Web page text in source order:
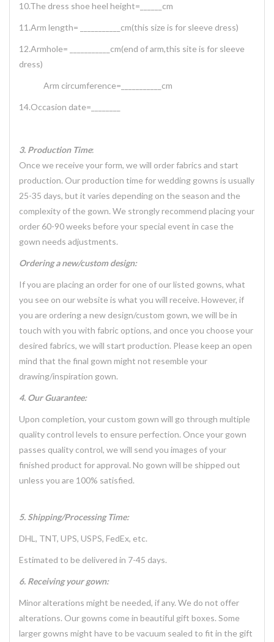
10.The dress shoe heel height=______cm
11.Arm length= ___________cm(this size is for sleeve dress)
12.Armhole= ___________cm(end of arm,this site is for sleeve
dress)
Arm circumference=___________cm
14.Occasion date=________
3. Production Time:
Once we receive your form, we will order fabrics and start
production. Our production time for wedding gowns is usually
25-35 days, but it varies depending on the season and the
complexity of the gown. We strongly recommend placing your
order 60-90 weeks before your special event in case the
gown needs adjustments.
Ordering a new/custom design:
If you are placing an order for one of our listed gowns, what
you see on our website is what you will receive. However, if
you are ordering a new design/custom gown, we will be in
touch with you with fabric options, and once you choose your
desired fabrics, we will start production. Please keep an open
mind that the final gown might not resemble your
drawing/inspiration gown.
4. Our Guarantee:
Upon completion, your custom gown will go through multiple
quality control levels to ensure perfection. Once your gown
passes quality control, we will send you images of your
finished product for approval. No gown will be shipped out
unless you are 100% satisfied.
5. Shipping/Processing Time:
DHL, TNT, UPS, USPS, FedEx, etc.
Estimated to be delivered in 7-45 days.
6. Receiving your gown:
Minor alterations might be needed, if any. We do not offer
alterations. Our gowns come in beautiful gift boxes. Some
larger gowns might have to be vacuum sealed to fit in the gift